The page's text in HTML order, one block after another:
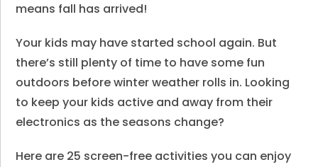
means fall has arrived!
Your kids may have started school again. But
there’s still plenty of time to have some fun
outdoors before winter weather rolls in. Looking
to keep your kids active and away from their
electronics as the seasons change?
Here are 25 screen-free activities you can enjoy